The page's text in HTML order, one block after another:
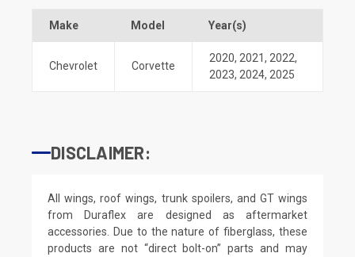
Make Model Year(s)
Chevrolet Corvette
2020, 2021, 2022,
2023, 2024, 2025
DISCLAIMER:
All wings, roof wings, trunk spoilers, and GT wings
from Duraflex are designed as aftermarket
accessories. Due to the nature of fiberglass, these
products are not “direct bolt-on” parts and may